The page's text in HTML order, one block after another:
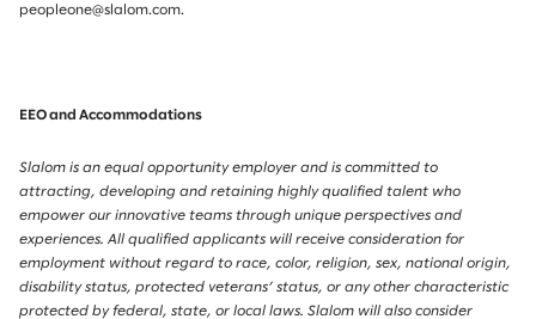
peopleone@slalom.com.
EEO and Accommodations
Slalom is an equal opportunity employer and is committed to
attracting, developing and retaining highly qualified talent who
empower our innovative teams through unique perspectives and
experiences. All qualified applicants will receive consideration for
employment without regard to race, color, religion, sex, national origin,
disability status, protected veterans’ status, or any other characteristic
protected by federal, state, or local laws. Slalom will also consider